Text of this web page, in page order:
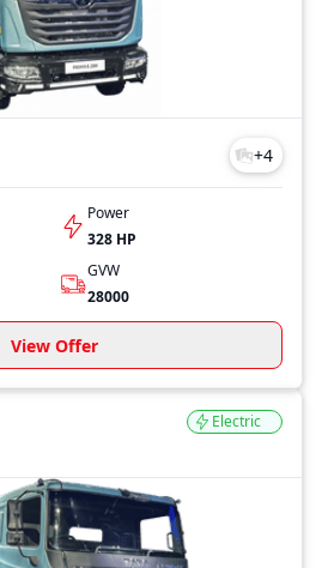
+4
Power
328 HP
GVW
28000
View Offer
Electric